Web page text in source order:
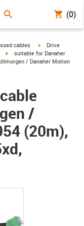
(0)
arrow-right
cables igus-icon-arrow-
Drive
igus-icon-arrow-right
suitable for Danaher
/ Danaher Motion
/
(20m),